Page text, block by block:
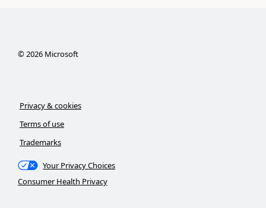
©2026Microsoft
Privacy & cookies
Terms of use
Trademarks
Your Privacy Choices
Consumer Health Privacy